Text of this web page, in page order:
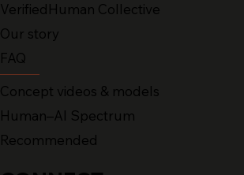
VerifiedHuman Collective
Our story
FAQ
Concept videos & models
Human–AI Spectrum
Recommended